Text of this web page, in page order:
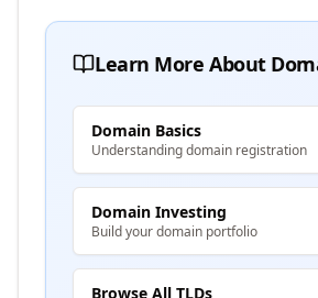
Learn More About
Domain Basics
Understanding domain registration
Domain Investing
Build your domain portfolio
Browse All TLDs